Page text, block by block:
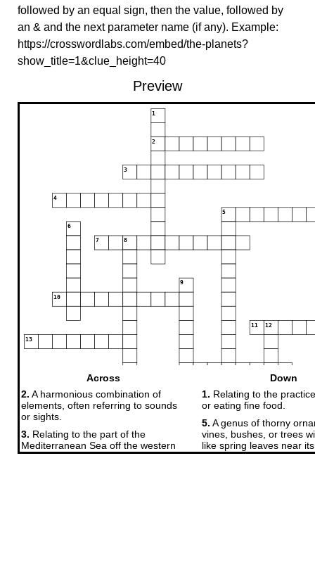
followed by an equal sign, then the value, followed by
an & and the next parameter name (if any). Example:
https://crosswordlabs.com/embed/the-planets?
show_title=1&clue_height=40
Preview